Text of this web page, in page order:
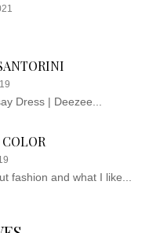
Dress | Deezee...
fashion and what I like...